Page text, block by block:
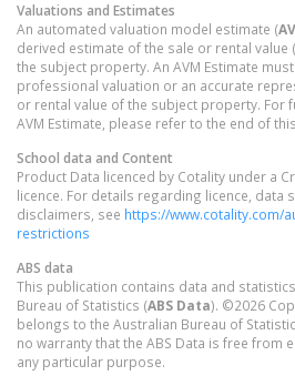
Valuations and Estimates
An automated valuation model estimate (
derived estimate of the sale or rental
the subject property. An AVM Estimate
professional valuation or an accurate
or rental value of the subject property. For
AVM Estimate, please refer to the end of
School data and Content
Product Data licenced by Cotality under a
licence. For details regarding licence, data
disclaimers, see https://www.cotality.com/
restrictions
ABS data
This publication contains data and
Bureau of Statistics (ABS Data). ©2026
belongs to the Australian Bureau of
no warranty that the ABS Data is free
any particular purpose.